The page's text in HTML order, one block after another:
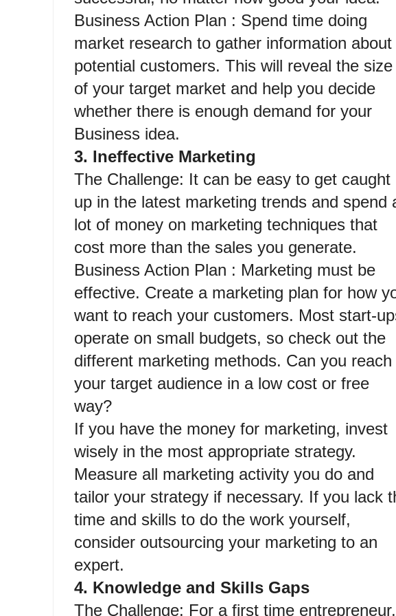
Business Action Plan : Spend time doing
market research to gather information about
potential customers. This will reveal the size
of your target market and help you decide
whether there is enough demand for your
Business idea.
3. Ineffective Marketing
The Challenge: It can be easy to get caught
up in the latest marketing trends and spend
lot of money on marketing techniques that
cost more than the sales you generate.
Business Action Plan : Marketing must be
effective. Create a marketing plan for how
want to reach your customers. Most start-
operate on small budgets, so check out the
different marketing methods. Can you reach
your target audience in a low cost or free
way?
If you have the money for marketing, invest
wisely in the most appropriate strategy.
Measure all marketing activity you do and
tailor your strategy if necessary. If you lack
time and skills to do the work yourself,
consider outsourcing your marketing to an
expert.
4. Knowledge and Skills Gaps
The Challenge: For a first time entrepreneur,